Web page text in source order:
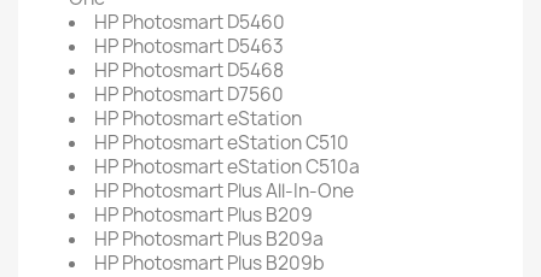
HP Photosmart D5460
HP Photosmart D5463
HP Photosmart D5468
HP Photosmart D7560
HP Photosmart eStation
HP Photosmart eStation C510
HP Photosmart eStation C510a
HP Photosmart Plus All-In-One
HP Photosmart Plus B209
HP Photosmart Plus B209a
HP Photosmart Plus B209b